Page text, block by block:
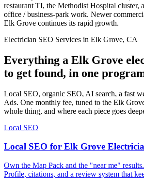
restaurant TI, the Methodist Hospital cluster,
office / business-park work. Newer
Elk Grove continues its rapid growth.
Electrician SEO Services in Elk Grove, CA
Everything a Elk Grove
to get found, in one
Local SEO, organic SEO, AI search, a fast
Ads. One monthly fee, tuned to the Elk
whole thing, and where each piece goes
Local SEO
Local SEO for Elk Grove
Own the Map Pack and the "near me"
Profile, citations, and a review system that